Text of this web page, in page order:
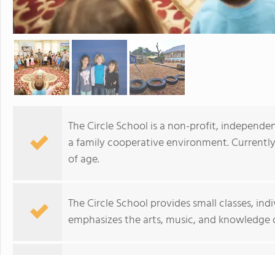
The Circle School is a non-profit,
a family cooperative environment.
of age.
The Circle School provides small classes,
emphasizes the arts, music, and